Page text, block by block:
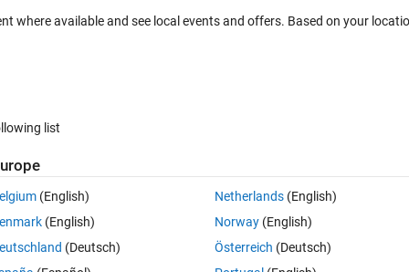
variables?
0 votes
where available and see local events and offers. Based on your
list
(English)
(English)
(Deutsch)
Netherlands(English)
Norway(English)
Österreich (Deutsch)